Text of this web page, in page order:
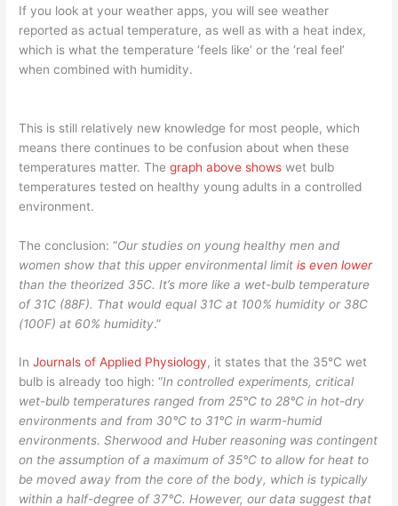
If you look at your weather apps, you will see weather
reported as actual temperature, as well as with a heat index,
which is what the temperature ‘feels like’ or the ‘real feel’
when combined with humidity.
This is still relatively new knowledge for most people, which
means there continues to be confusion about when these
temperatures matter. Thegraph above shows wet bulb
temperatures tested on healthy young adults in a controlled
environment.
The conclusion: “Our studies on young healthy men and
women show that this upper environmental limitis even lower
than the theorized 35C. It’s more like a wet-bulb temperature
of 31C (88F). That would equal 31C at 100% humidity or 38C
(100F) at 60% humidity.”
InJournals of Applied Physiology, it states that the 35°C wet
bulb is already too high: “In controlled experiments, critical
wet-bulb temperatures ranged from 25°C to 28°C in hot-dry
environments and from 30°C to 31°C in warm-humid
environments. Sherwood and Huber reasoning was contingent
on the assumption of a maximum of 35°C to allow for heat to
be moved away from the core of the body, which is typically
within a half-degree of 37°C. However, our data suggest that